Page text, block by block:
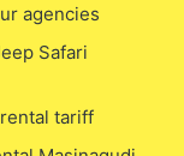
agencies
Safari
tariff